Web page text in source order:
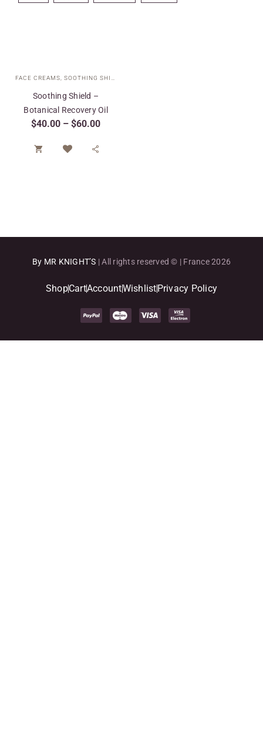
FACE CREAMS SOOTHING SHIELD COLLECTION
Soothing Shield –
Botanical Recovery Oil
$40.00 – $60.00
 
By MR KNIGHT’S | All rights reserved © | France 2026
ShopCartAccountWishlistPrivacy Policy